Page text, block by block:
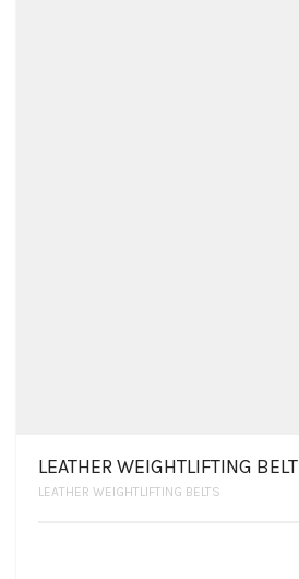
LEATHER WEIGHTLIFTING BELT
LEATHER WEIGHTLIFTING BELTS